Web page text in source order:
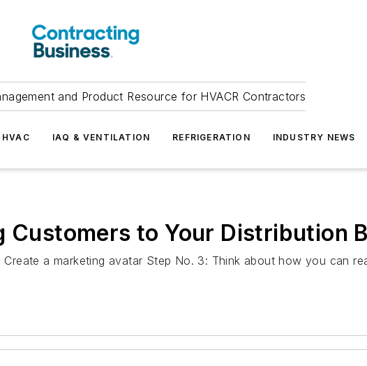
and Product Resource for HVACR Contractors
HVAC IAQ & VENTILATION REFRIGERATION INDUSTRY NEWS
Customers to Your Distribution
a marketing avatar Step No. 3: Think about how you can